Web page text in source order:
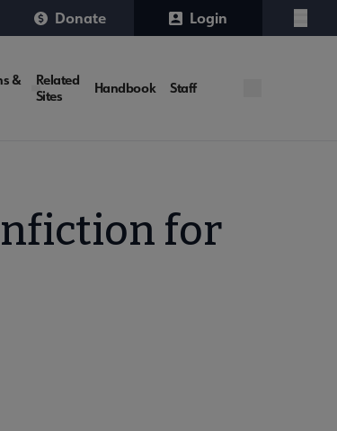
Donate Login
Menu
&
Related
Sites
Handbook Staff
for